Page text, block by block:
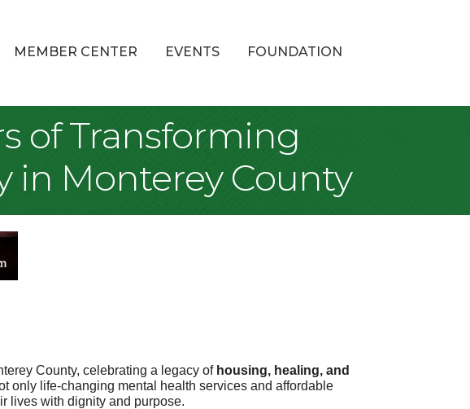
MEMBER CENTER EVENTS FOUNDATION
of Transforming
in Monterey County
County, celebrating a legacy of housing, healing, and
only life-changing mental health services and affordable
lives with dignity and purpose.